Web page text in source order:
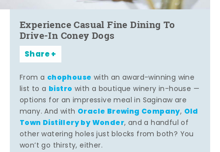
Experience Casual Fine Dining To
Drive-In Coney Dogs
Share
From a chophouse with an award-winning wine
list to a bistro with a boutique winery in-house —
options for an impressive meal in Saginaw are
many. And with Oracle Brewing Company, Old
Town Distillery by Wonder, and a handful of
other watering holes just blocks from both? You
won’t go thirsty, either.